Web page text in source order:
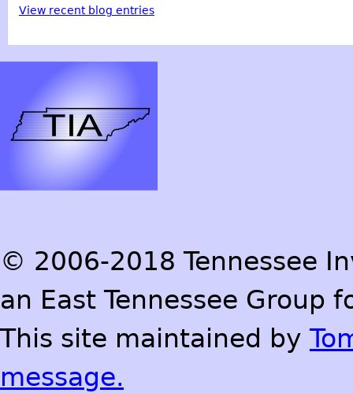
View recent blog entries
© 2006-2018 Tennessee
an East Tennessee Group
This site maintained by
message.